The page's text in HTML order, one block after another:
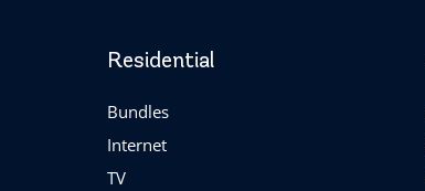
Residential
Bundles
Internet
TV